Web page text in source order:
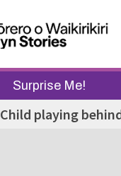
Surprise Me!
Child playing